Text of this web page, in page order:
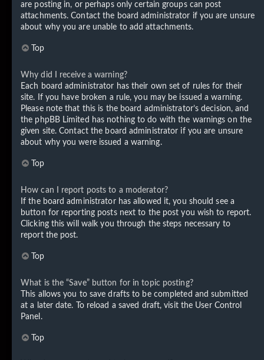
are posting in, or perhaps only certain groups can post
attachments. Contact the board administrator if you are unsure
about why you are unable to add attachments.
Top
Why did I receive a warning?
Each board administrator has their own set of rules for their
site. If you have broken a rule, you may be issued a warning.
Please note that this is the board administrator’s decision, and
the phpBB Limited has nothing to do with the warnings on the
given site. Contact the board administrator if you are unsure
about why you were issued a warning.
Top
How can I report posts to a moderator?
If the board administrator has allowed it, you should see a
button for reporting posts next to the post you wish to report.
Clicking this will walk you through the steps necessary to
report the post.
Top
What is the “Save” button for in topic posting?
This allows you to save drafts to be completed and submitted
at a later date. To reload a saved draft, visit the User Control
Panel.
Top